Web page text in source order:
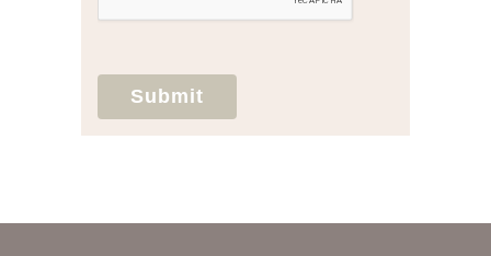
Submit